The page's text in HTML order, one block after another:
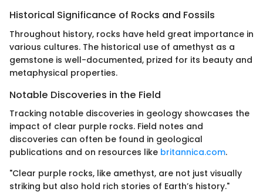
Historical Significance of Rocks and Fossils
Throughout history, rocks have held great importance in
various cultures. The historical use of amethyst as a
gemstone is well-documented, prized for its beauty and
metaphysical properties.
Notable Discoveries in the Field
Tracking notable discoveries in geology showcases the
impact of clear purple rocks. Field notes and
discoveries can often be found in geological
publications and on resources like britannica.com.
"Clear purple rocks, like amethyst, are not just visually
striking but also hold rich stories of Earth’s history."